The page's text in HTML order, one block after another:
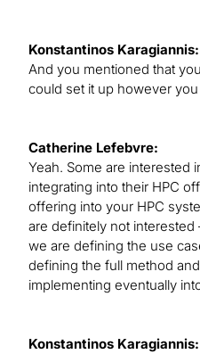
Konstantinos Karagiannis:
And you mentioned that
could set it up however
Catherine Lefebvre:
Yeah. Some are interested
integrating into their HPC
offering into your HPC
are definitely not
we are defining the use
defining the full method
implementing eventually
Konstantinos Karagiannis: